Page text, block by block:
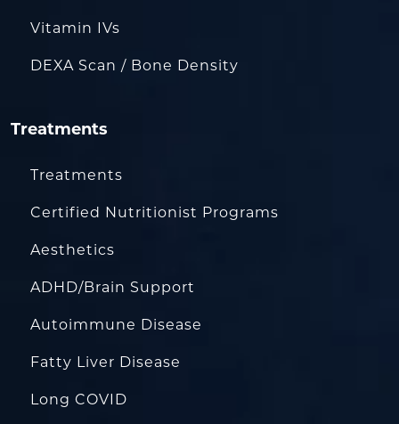
Vitamin IVs
DEXA Scan / Bone Density
Treatments
Treatments
Certified Nutritionist Programs
Aesthetics
ADHD/Brain Support
Autoimmune Disease
Fatty Liver Disease
Long COVID